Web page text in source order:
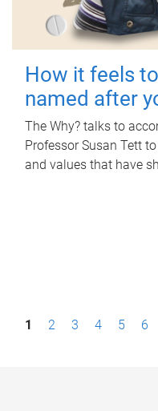
How it feels
named after
The Why? talks to
Professor Susan Tett
and values that have
P1 2 3 4 5 6